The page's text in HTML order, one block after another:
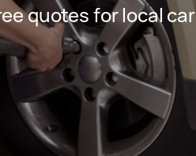
quotes for local car